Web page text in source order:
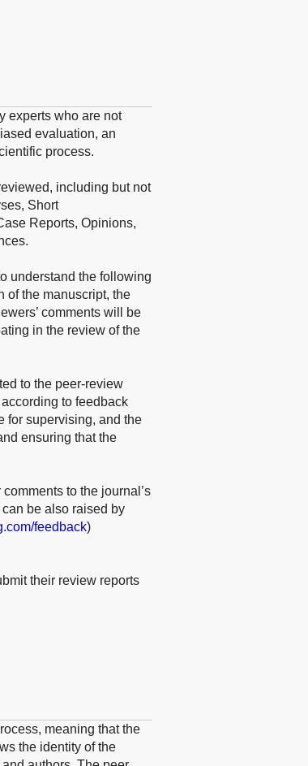
experts who are not
evaluation, an
process.
including but not
Short
Reports, Opinions,
understand the following
of the manuscript, the
comments will be
in the review of the
to the peer-review
to feedback
for supervising, and the
ensuring that the
to the journal’s
be also raised by
feedback)
their review reports
meaning that the
the identity of the